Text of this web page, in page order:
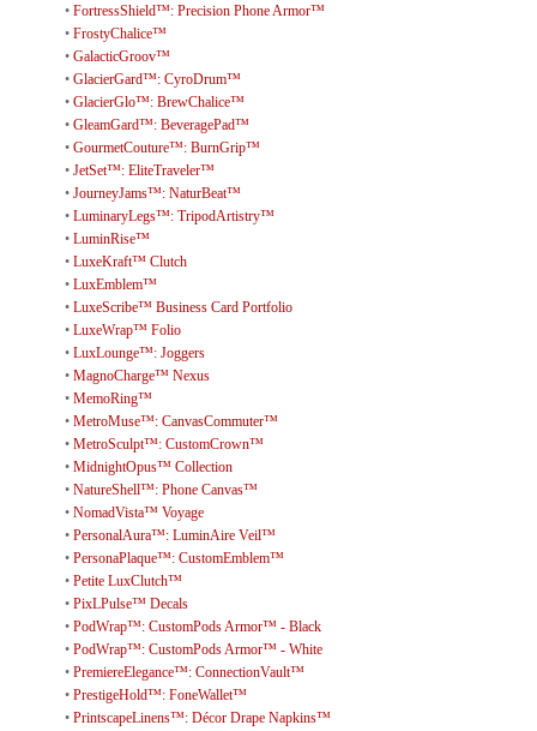
• FortressShield™: Precision Phone Armor™
• FrostyChalice™
• GalacticGroov™
• GlacierGard™: CyroDrum™
• GlacierGlo™: BrewChalice™
• GleamGard™: BeveragePad™
• GourmetCouture™: BurnGrip™
• JetSet™: EliteTraveler™
• JourneyJams™: NaturBeat™
• LuminaryLegs™: TripodArtistry™
• LuminRise™
• LuxeKraft™ Clutch
• LuxEmblem™
• LuxeScribe™ Business Card Portfolio
• LuxeWrap™ Folio
• LuxLounge™: Joggers
• MagnoCharge™ Nexus
• MemoRing™
• MetroMuse™: CanvasCommuter™
• MetroSculpt™: CustomCrown™
• MidnightOpus™ Collection
• NatureShell™: Phone Canvas™
• NomadVista™ Voyage
• PersonalAura™: LuminAire Veil™
• PersonaPlaque™: CustomEmblem™
• Petite LuxClutch™
• PixLPulse™ Decals
• PodWrap™: CustomPods Armor™ - Black
• PodWrap™: CustomPods Armor™ - White
• PremiereElegance™: ConnectionVault™
• PrestigeHold™: FoneWallet™
• PrintscapeLinens™: Décor Drape Napkins™